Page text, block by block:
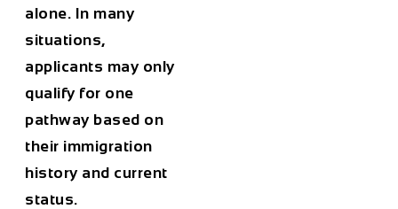
alone. In many
situations,
applicants may only
qualify for one
pathway based on
their immigration
history and current
status.